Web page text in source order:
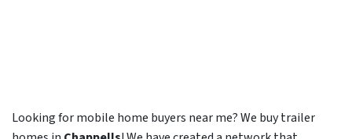
Looking for mobile home buyers near me? We buy trailer